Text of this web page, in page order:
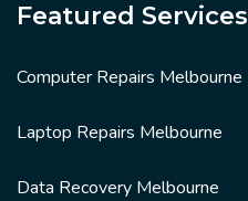
Featured Services
Computer Repairs Melbourne
Laptop Repairs Melbourne
Data Recovery Melbourne